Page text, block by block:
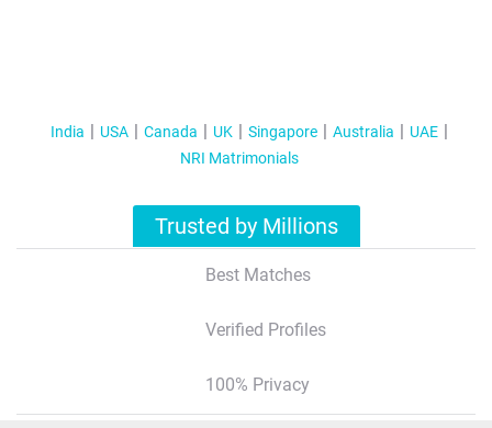
India USA Canada UK Singapore Australia
UAE
NRI Matrimonials
Trusted by Millions
Best Matches
Verified Profiles
100% Privacy